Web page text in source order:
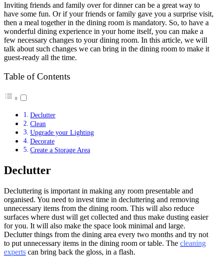
Inviting friends and family over for dinner can be a great way to
have some fun. Or if your friends or family gave you a surprise visit,
then a meal together in the dining room is mandatory. So, to have a
wonderful dining experience in your home itself, you can make a
few necessary changes to your dining room. In this article, we will
talk about such changes we can bring in the dining room to make it
guest-ready all the time.
Table of Contents
Declutter
Clean
Upgrade your Lighting
Decorate
Create a Storage Area
Declutter
Decluttering is important in making any room presentable and
organised. You need to invest time in decluttering and removing
unnecessary items from the dining room. This will also reduce
surfaces where dust will get collected and thus make dusting easier
for you. It will also make the space look minimal and large.
Declutter things from the dining area every two months and try not
to put unnecessary items in the dining room or table. The cleaning
experts can bring back the gloss, in a flash.